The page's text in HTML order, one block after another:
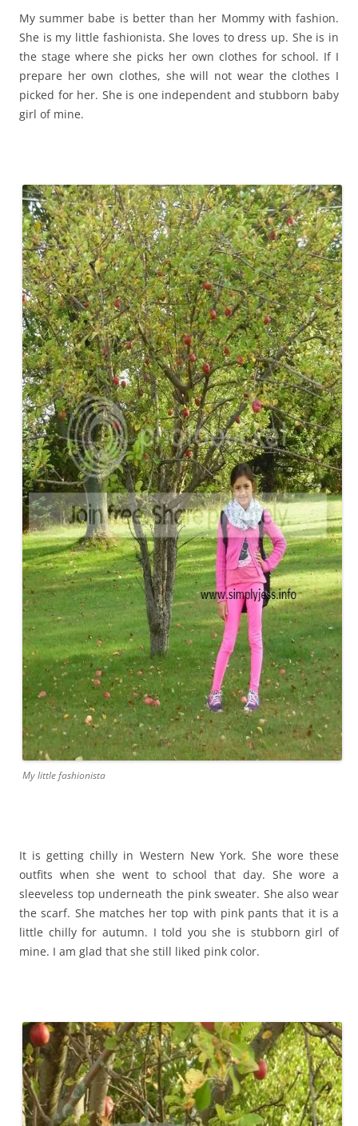
My summer babe is better than her Mommy with fashion.
She is my little fashionista. She loves to dress up. She is in
the stage where she picks her own clothes for school. If I
prepare her own clothes, she will not wear the clothes I
picked for her. She is one independent and stubborn baby
girl of mine.
My little fashionista
It is getting chilly in Western New York. She wore these
outfits when she went to school that day. She wore a
sleeveless top underneath the pink sweater. She also wear
the scarf. She matches her top with pink pants that it is a
little chilly for autumn. I told you she is stubborn girl of
mine. I am glad that she still liked pink color.